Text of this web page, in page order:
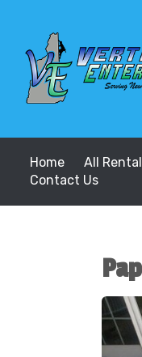
Home All
Contact Us